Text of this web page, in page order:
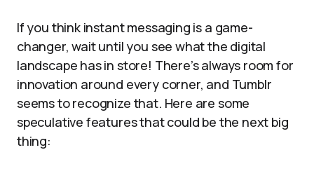
If you think instant messaging is a game-
changer, wait until you see what the digital
landscape has in store! There’s always room for
innovation around every corner, and Tumblr
seems to recognize that. Here are some
speculative features that could be the next big
thing: